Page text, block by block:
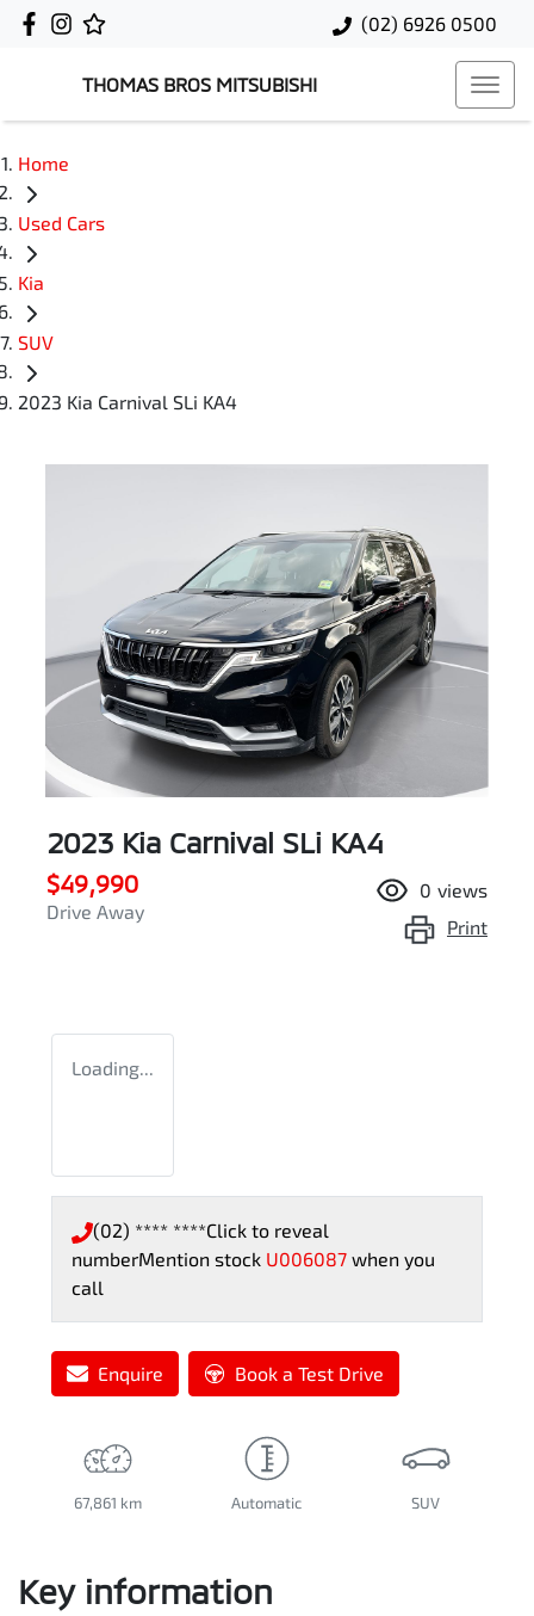
(02) 6926 0500
THOMAS BROS MITSUBISHI
Home
Used Cars
Kia
SUV
2023 Kia Carnival SLi KA4
2023 Kia Carnival SLi KA4
$49,990
Drive Away
0 views
Print
Loading...
(02) **** ****Click to reveal
numberMention stock U006087 when you
call
Enquire Book a Test Drive
67,861 km Automatic SUV
Key information